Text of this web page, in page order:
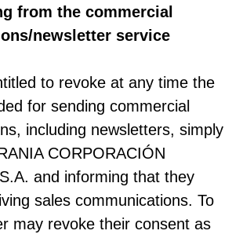
from the commercial
newsletter service
to revoke at any time the
for sending commercial
including newsletters, simply
CORPORACIÓN
and informing that they
sales communications. To
may revoke their consent as